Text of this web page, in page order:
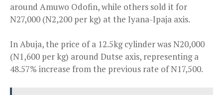
around Amuwo Odofin, while others sold it for
N27,000 (N2,200 per kg) at the Iyana-Ipaja axis.
In Abuja, the price of a 12.5kg cylinder was N20,000
(N1,600 per kg) around Dutse axis, representing a
48.57% increase from the previous rate of N17,500.